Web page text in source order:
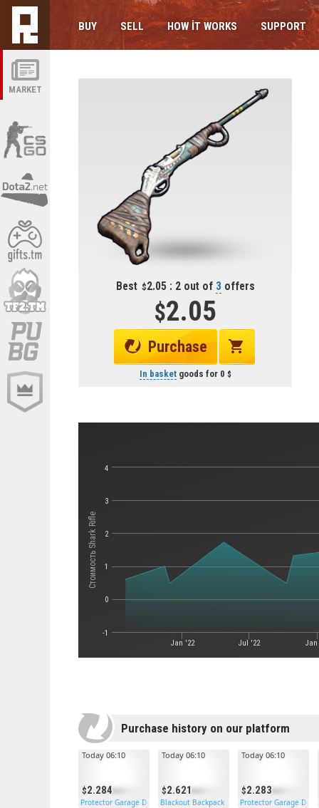
MARKET
BUY SELL HOW IT WORKS SUPPORT
Best 2.05 : 2 out of 3 offers
2.05
Purchase
In basketgoods for 0
Стоимость Shark Rifle
Jan '22 Jul '22 Jan
-1
0
1
2
3
4
Purchase history on our platform
2.284
Today 06:10
Protector Garage Door
2.621
Today 06:10
Blackout Backpack
2.283
Today 06:10
Protector Garage Door